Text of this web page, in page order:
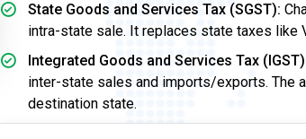
State Goods and Services Tax (SGST):
intra-state sale. It replaces state taxes like
Integrated Goods and Services Tax
inter-state sales and imports/exports. The
destination state.